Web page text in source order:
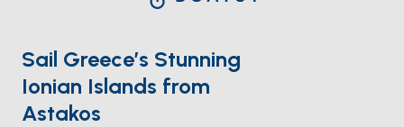
Sail Greece’s Stunning
Ionian Islands from
Astakos